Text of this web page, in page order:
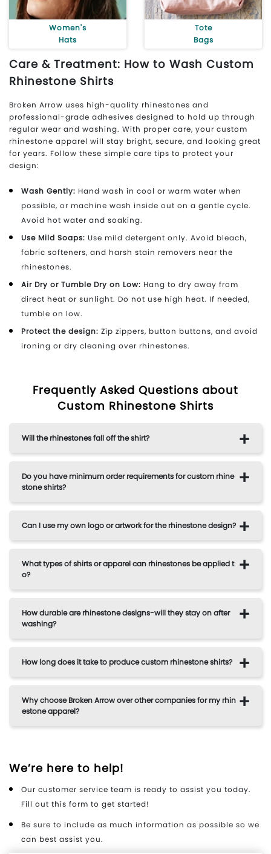
Women's
Hats
Tote
Bags
Care & Treatment: How to Wash Custom
Rhinestone Shirts
Broken Arrow uses high-quality rhinestones and
professional-grade adhesives designed to hold up through
regular wear and washing. With proper care, your custom
rhinestone apparel will stay bright, secure, and looking great
for years. Follow these simple care tips to protect your
design:
Wash Gently: Hand wash in cool or warm water when
possible, or machine wash inside out on a gentle cycle.
Avoid hot water and soaking.
Use Mild Soaps: Use mild detergent only. Avoid bleach,
fabric softeners, and harsh stain removers near the
rhinestones.
Air Dry or Tumble Dry on Low: Hang to dry away from
direct heat or sunlight. Do not use high heat. If needed,
tumble on low.
Protect the design: Zip zippers, button buttons, and avoid
ironing or dry cleaning over rhinestones.
Frequently Asked Questions about
Custom Rhinestone Shirts
Will the rhinestones fall off the shirt?
Do you have minimum order requirements for custom rhine
stone shirts?
Can I use my own logo or artwork for the rhinestone design?
What types of shirts or apparel can rhinestones be applied t
o?
How durable are rhinestone designs-will they stay on after
washing?
How long does it take to produce custom rhinestone shirts?
Why choose Broken Arrow over other companies for my rhin
estone apparel?
We’re here to help!
Our customer service team is ready to assist you today.
Fill out this form to get started!
Be sure to include as much information as possible so we
can best assist you.